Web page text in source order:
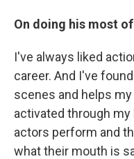
On doing his most
I've always liked
career. And I've
scenes and helps
activated through
actors perform and
what their mouth is